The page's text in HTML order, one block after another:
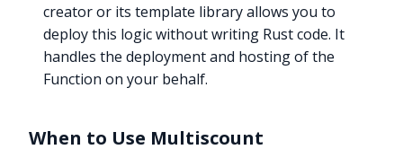
creator or its template library allows you to
deploy this logic without writing Rust code. It
handles the deployment and hosting of the
Function on your behalf.
When to Use Multiscount